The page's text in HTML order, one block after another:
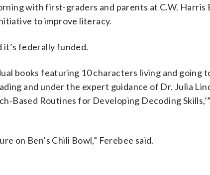
with first-graders and parents at C.W. Harris
to improve literacy.
it’s federally funded.
books featuring 10 characters living and going
and under the expert guidance of Dr. Julia
Based Routines for Developing Decoding
on Ben’s Chili Bowl,” Ferebee said.